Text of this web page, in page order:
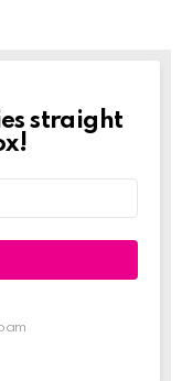
straight